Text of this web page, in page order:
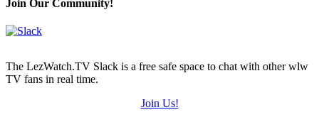
Join Our Community!
The LezWatch.TV Slack is a free safe space to chat with other wlw
TV fans in real time.
Join Us!